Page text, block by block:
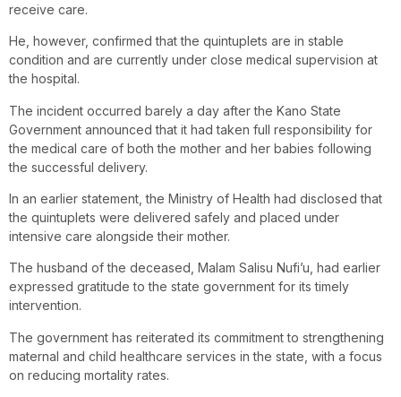
receive care.
He, however, confirmed that the quintuplets are in stable
condition and are currently under close medical supervision at
the hospital.
The incident occurred barely a day after the Kano State
Government announced that it had taken full responsibility for
the medical care of both the mother and her babies following
the successful delivery.
In an earlier statement, the Ministry of Health had disclosed that
the quintuplets were delivered safely and placed under
intensive care alongside their mother.
The husband of the deceased, Malam Salisu Nufi’u, had earlier
expressed gratitude to the state government for its timely
intervention.
The government has reiterated its commitment to strengthening
maternal and child healthcare services in the state, with a focus
on reducing mortality rates.